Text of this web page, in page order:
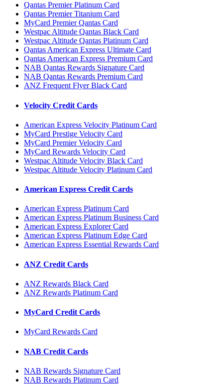
Qantas Premier Platinum Card
Qantas Premier Titanium Card
MyCard Premier Qantas Card
Westpac Altitude Qantas Black Card
Westpac Altitude Qantas Platinum Card
Qantas American Express Ultimate Card
Qantas American Express Premium Card
NAB Qantas Rewards Signature Card
NAB Qantas Rewards Premium Card
ANZ Frequent Flyer Black Card
Velocity Credit Cards
American Express Velocity Platinum Card
MyCard Prestige Velocity Card
MyCard Premier Velocity Card
MyCard Rewards Velocity Card
Westpac Altitude Velocity Black Card
Westpac Altitude Velocity Platinum Card
American Express Credit Cards
American Express Platinum Card
American Express Platinum Business Card
American Express Explorer Card
American Express Platinum Edge Card
American Express Essential Rewards Card
ANZ Credit Cards
ANZ Rewards Black Card
ANZ Rewards Platinum Card
MyCard Credit Cards
MyCard Rewards Card
NAB Credit Cards
NAB Rewards Signature Card
NAB Rewards Platinum Card